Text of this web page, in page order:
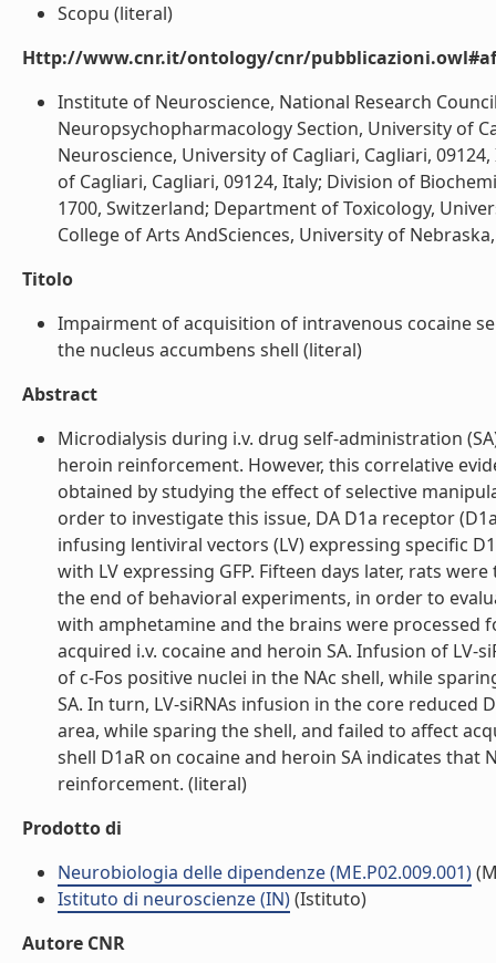
Scopu (literal)
Http://www.cnr.it/ontology/cnr/
Institute of Neuroscience, National Research
Neuropsychopharmacology Section, University of
Neuroscience, University of Cagliari, Cagliari,
of Cagliari, Cagliari, 09124, Italy; Division of
1700, Switzerland; Department of Toxicology,
College of Arts AndSciences, University of
Titolo
Impairment of acquisition of intravenous cocaine
the nucleus accumbens shell (literal)
Abstract
Microdialysis during i.v. drug self-administration
heroin reinforcement. However, this correlative
obtained by studying the effect of selective
order to investigate this issue, DA D1a receptor
infusing lentiviral vectors (LV) expressing specific
with LV expressing GFP. Fifteen days later, rats
the end of behavioral experiments, in order to
with amphetamine and the brains were processed
acquired i.v. cocaine and heroin SA. Infusion of LV-
of c-Fos positive nuclei in the NAc shell, while
SA. In turn, LV-siRNAs infusion in the core reduced
area, while sparing the shell, and failed to affect
shell D1aR on cocaine and heroin SA indicates that
reinforcement. (literal)
Prodotto di
Neurobiologia delle dipendenze (ME.P02.009.001)
Istituto di neuroscienze (IN)(Istituto)
Autore CNR